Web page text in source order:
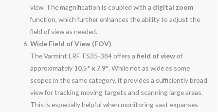
view. The magnification is coupled with a digital zoom
function, which further enhances the ability to adjust the
field of view as needed.
Wide Field of View (FOV)
The Varmint LRF TS35-384 offers afield of view of
approximately 10.5° x 7.9°. While not as wide as some
scopes in the same category, it provides a sufficiently broad
view for tracking moving targets and scanning large areas.
This is especially helpful when monitoring vast expanses